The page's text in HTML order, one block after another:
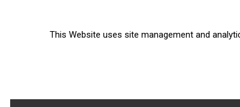
Newsletter Interviews
This Website uses site management and